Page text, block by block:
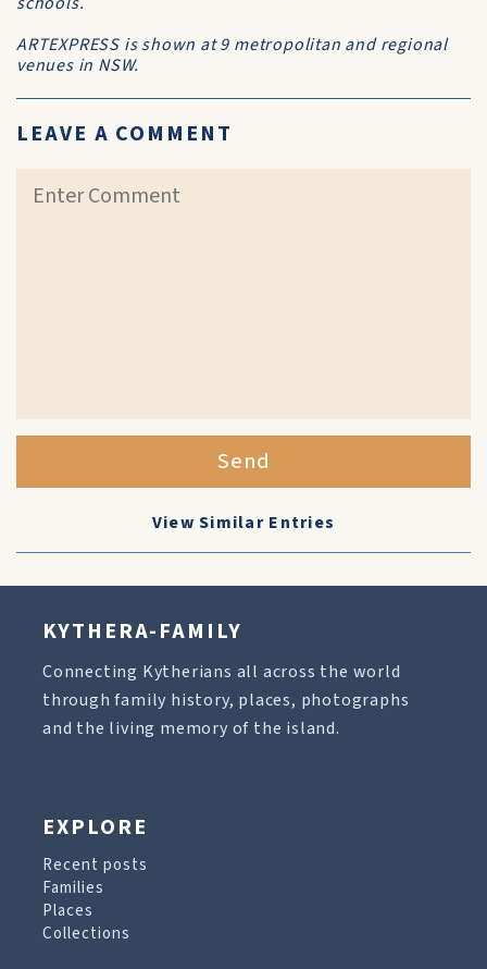
ARTEXPRESS is shown at 9 metropolitan and regional
venues in NSW.
LEAVE A COMMENT
Send
View Similar Entries
KYTHERA-FAMILY
Connecting Kytherians all across the world
through family history, places, photographs
and the living memory of the island.
EXPLORE
Recent posts
Families
Places
Collections